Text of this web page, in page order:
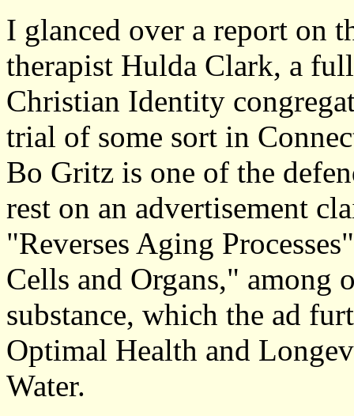
I glanced over a report on
therapist Hulda Clark, a
Christian Identity
trial of some sort in
Bo Gritz is one of the
rest on an advertisement
"Reverses Aging
Cells and Organs," among
substance, which the ad
Optimal Health and
Water.